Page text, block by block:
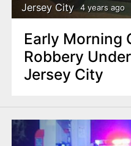
Jersey City 4 years ago
Early Morning
Robbery
Jersey City